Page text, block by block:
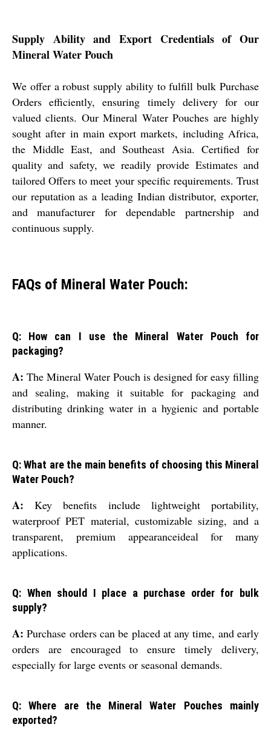
Supply Ability and Export Credentials of Our
Mineral Water Pouch
We offer a robust supply ability to fulfill bulk Purchase
Orders efficiently, ensuring timely delivery for our
valued clients. Our Mineral Water Pouches are highly
sought after in main export markets, including Africa,
the Middle East, and Southeast Asia. Certified for
quality and safety, we readily provide Estimates and
tailored Offers to meet your specific requirements. Trust
our reputation as a leading Indian distributor, exporter,
and manufacturer for dependable partnership and
continuous supply.
FAQs of Mineral Water Pouch:
Q: How can I use the Mineral Water Pouch for
packaging?
A: The Mineral Water Pouch is designed for easy filling
and sealing, making it suitable for packaging and
distributing drinking water in a hygienic and portable
manner.
Q: What are the main benefits of choosing this Mineral
Water Pouch?
A: Key benefits include lightweight portability,
waterproof PET material, customizable sizing, and a
transparent, premium appearanceideal for many
applications.
Q: When should I place a purchase order for bulk
supply?
A: Purchase orders can be placed at any time, and early
orders are encouraged to ensure timely delivery,
especially for large events or seasonal demands.
Q: Where are the Mineral Water Pouches mainly
exported?